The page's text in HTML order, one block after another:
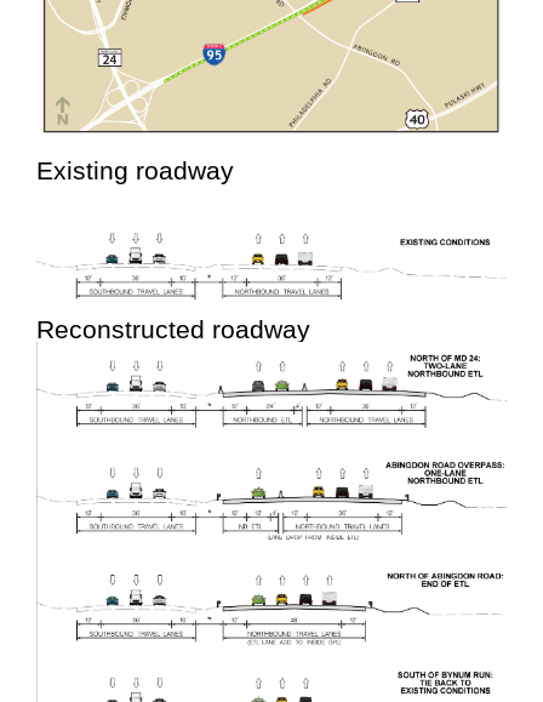
Existing roadway
Reconstructed roadway